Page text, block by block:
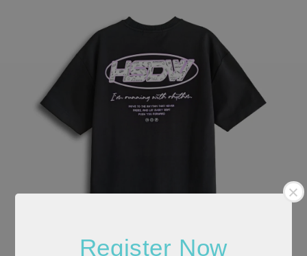
Register Now